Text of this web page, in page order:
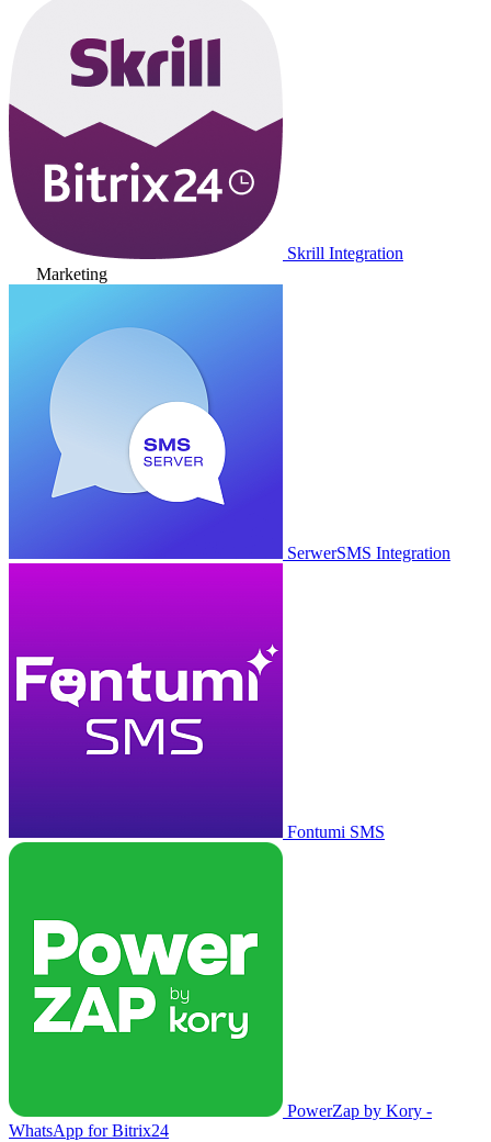
Skrill Integration
Marketing
SerwerSMS Integration
Fontumi SMS
PowerZap by Kory -
WhatsApp for Bitrix24